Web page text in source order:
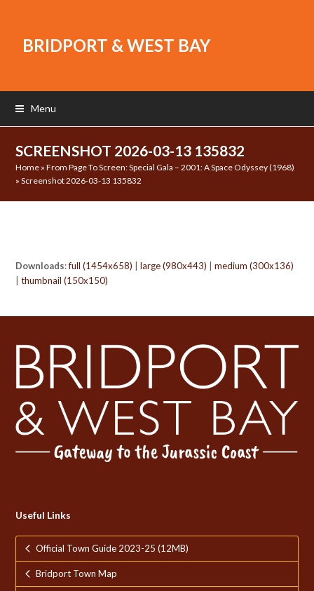
BRIDPORT & WEST BAY
Menu
SCREENSHOT 2026-03-13 135832
Home »From Page To Screen: Special Gala – 2001: A Space Odyssey (1968)
»Screenshot 2026-03-13 135832
Downloads:full (1454x658) |large (980x443) |medium (300x136)
|thumbnail (150x150)
Useful Links
Official Town Guide 2023-25 (12MB)
Bridport Town Map